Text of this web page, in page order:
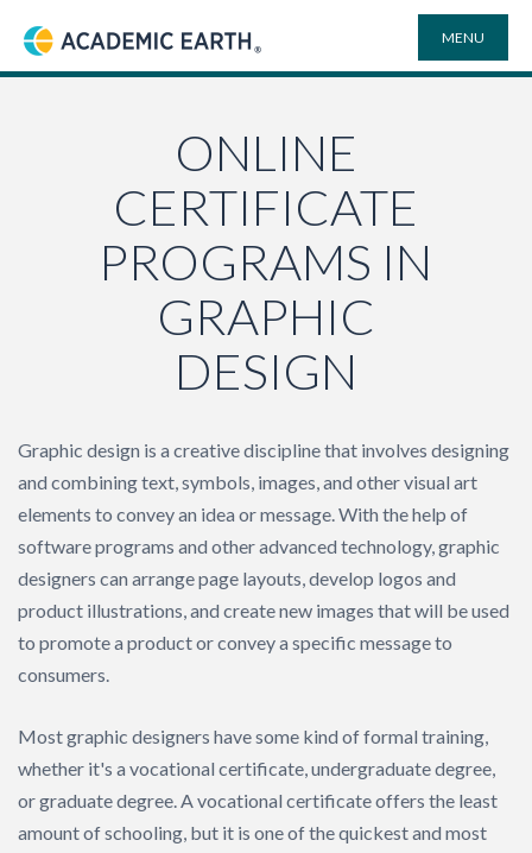
Academic Earth
MENU
COURSES
UNIVERSITIES
PLAYLISTS
SEARCH
SITE
Search
ONLINE
CERTIFICATE
PROGRAMS IN
GRAPHIC
DESIGN
Graphic design is a creative discipline that involves designing
and combining text, symbols, images, and other visual art
elements to convey an idea or message. With the help of
software programs and other advanced technology, graphic
designers can arrange page layouts, develop logos and
product illustrations, and create new images that will be used
to promote a product or convey a specific message to
consumers.
Most graphic designers have some kind of formal training,
whether it's a vocational certificate, undergraduate degree,
or graduate degree. A vocational certificate offers the least
amount of schooling, but it is one of the quickest and most